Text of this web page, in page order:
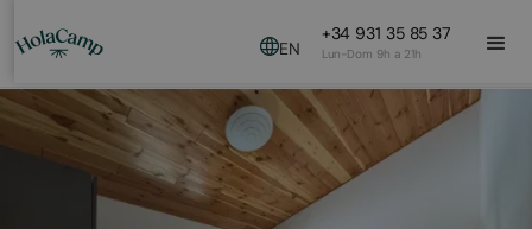
EN
+34 931 35 85 37
Lun-Dom 9h a 21h